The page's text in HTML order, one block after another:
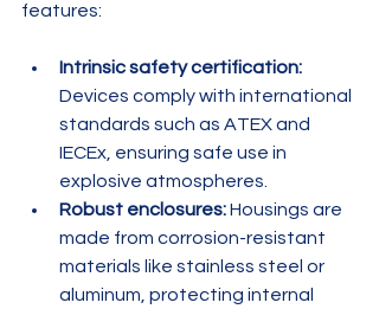
features:
Intrinsic safety certification:
Devices comply with international
standards such as ATEX and
IECEx, ensuring safe use in
explosive atmospheres.
Robust enclosures: Housings are
made from corrosion-resistant
materials like stainless steel or
aluminum, protecting internal